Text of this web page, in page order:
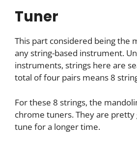
Tuner
This part considered being the
any string-based instrument.
instruments, strings here are
total of four pairs means 8
For these 8 strings, the
chrome tuners. They are pretty
tune for a longer time.